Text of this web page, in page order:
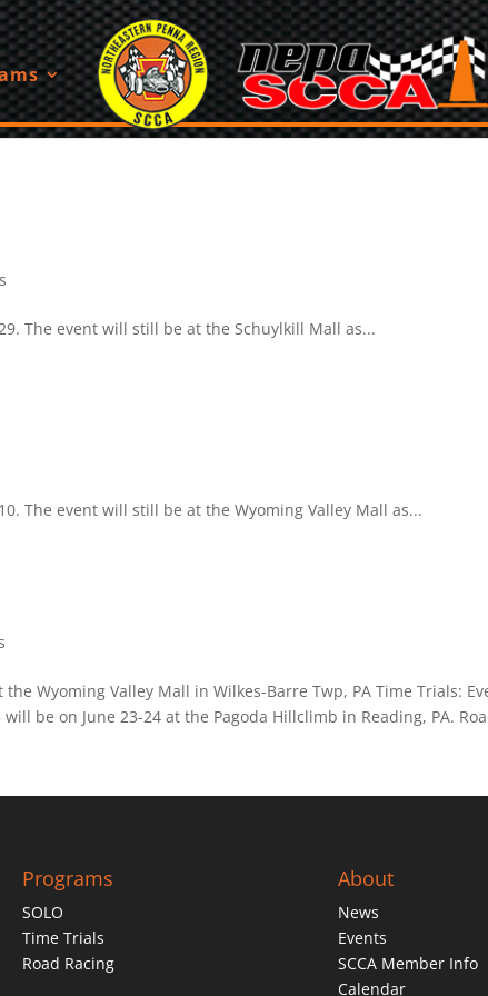
The event will still be at the Schuylkill Mall as...
The event will still be at the Wyoming Valley Mall as...
Wyoming Valley Mall in Wilkes-Barre Twp, PA Time Trials:
be on June 23-24 at the Pagoda Hillclimb in Reading, PA.
Programs
SOLO
Time Trials
Road Racing
About
News
Events
SCCA Member Info
Calendar